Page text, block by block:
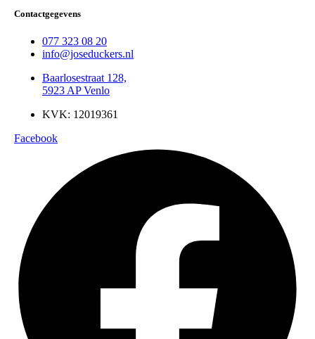
Contactgegevens
077 323 08 20
info@joseduckers.nl
Baarlosestraat 128,
5923 AP Venlo
KVK: 12019361
Facebook